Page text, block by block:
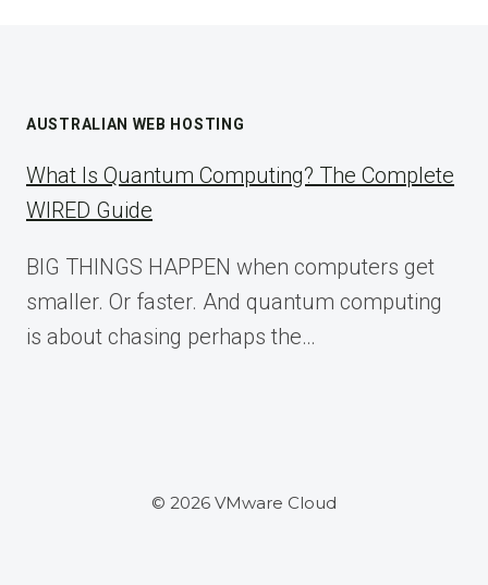
AUSTRALIAN WEB HOSTING
What Is Quantum Computing? The Complete
WIRED Guide
BIG THINGS HAPPEN when computers get
smaller. Or faster. And quantum computing
is about chasing perhaps the…
© 2026 VMware Cloud